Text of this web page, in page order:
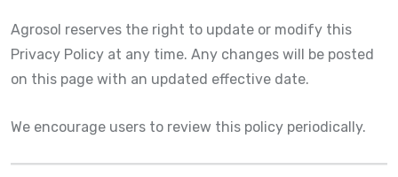
Agrosol reserves the right to update or modify this
Privacy Policy at any time. Any changes will be posted
on this page with an updated effective date.
We encourage users to review this policy periodically.